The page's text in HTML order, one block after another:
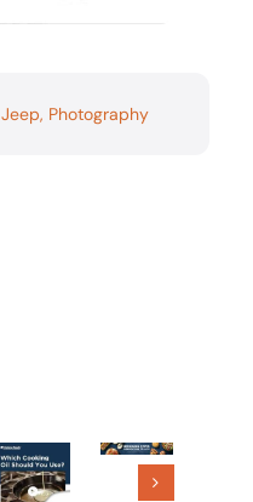
Jeep, Photography